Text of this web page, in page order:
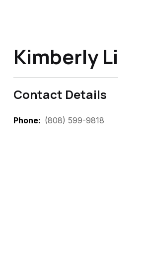
Kimberly Li
Contact Details
Phone (808) 599-9818